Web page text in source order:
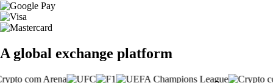
A global exchange platform